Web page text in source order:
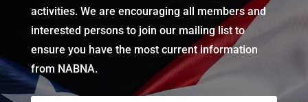
activities. We are encouraging all members and
interested persons to join our mailing list to
ensure you have the most current information
from NABNA.